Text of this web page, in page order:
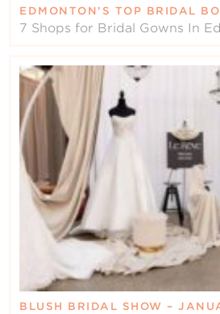
EDMONTON’S TOP BRIDAL
7 Shops for Bridal Gowns In
BLUSH BRIDAL SHOW –